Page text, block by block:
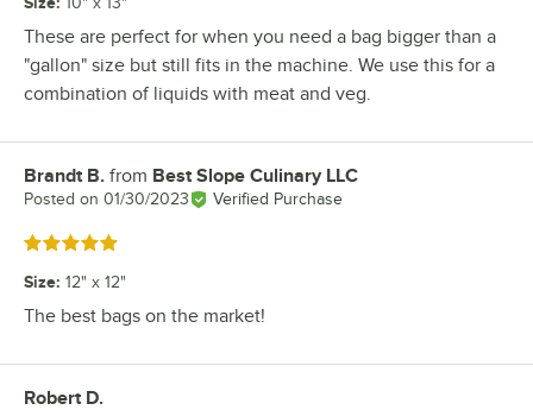
These are perfect for when you need a bag bigger than a
"gallon" size but still fits in the machine. We use this for a
combination of liquids with meat and veg.
Review by
Brandt B. from Best Slope Culinary LLC
Posted on 01/30/2023 Verified Purchase
Rated 5 out of 5 stars
Size: 12" x 12"
The best bags on the market!
Review by
Robert D.